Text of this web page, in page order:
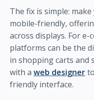
The fix is simple:
mobile-friendly,
across displays. For
platforms can be the
in shopping carts and
with a web designer
friendly interface.